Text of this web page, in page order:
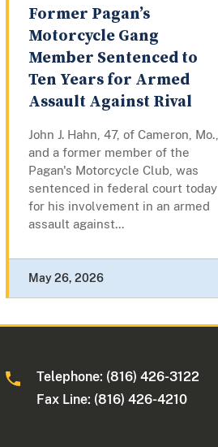
Former Pagan’s
Motorcycle Gang
Member Sentenced to
Ten Years for Armed
Assault Against Rival
John J. Hahn, 47, of Cameron, Mo.,
and a former member of the
Pagan's Motorcycle Club, was
sentenced in federal court today
for his involvement in an armed
assault against...
May 26, 2026
Telephone: (816) 426-3122
Fax Line: (816) 426-4210